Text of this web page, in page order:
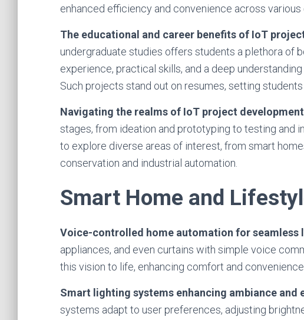
enhanced efficiency and convenience across various
The educational and career benefits of IoT
undergraduate studies offers students a plethora of
experience, practical skills, and a deep
Such projects stand out on resumes, setting
Navigating the realms of IoT project
stages, from ideation and prototyping to testing and
to explore diverse areas of interest, from smart
conservation and industrial automation.
Smart Home and
Voice-controlled home automation for seamless
appliances, and even curtains with simple voice
this vision to life, enhancing comfort and convenience.
Smart lighting systems enhancing ambiance and
systems adapt to user preferences, adjusting